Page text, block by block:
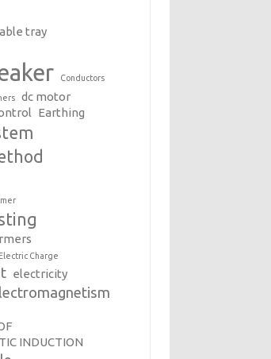
tray
Conductors
dc motor
Earthing
Electric Charge
electricity
INDUCTION